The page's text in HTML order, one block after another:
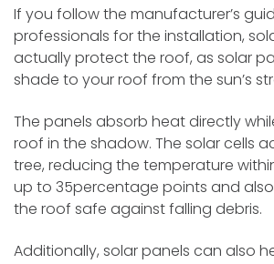
If you follow the manufacturer’s
professionals for the installation,
actually protect the roof, as solar
shade to your roof from the sun’s
The panels absorb heat directly
roof in the shadow. The solar cells
tree, reducing the temperature
up to 35percentage points and
the roof safe against falling debris.
Additionally, solar panels can also